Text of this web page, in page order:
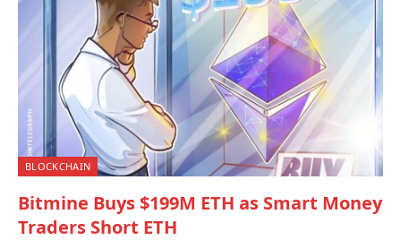
BLOCKCHAIN
Bitmine Buys $199M ETH as Smart Money
Traders Short ETH